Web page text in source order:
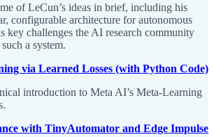
of LeCun’s ideas in brief, including his
configurable architecture for autonomous
key challenges the AI research community
a system.
via Learned Losses (with Python Code)
introduction to Meta AI’s Meta-Learning
with TinyAutomator and Edge Impulse